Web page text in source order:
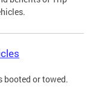
booted or towed.